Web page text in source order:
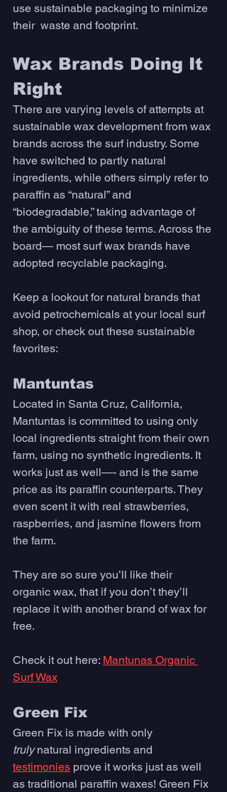
use sustainable packaging to minimize
their  waste and footprint.
Wax Brands Doing It
Right
There are varying levels of attempts at
sustainable wax development from wax
brands across the surf industry. Some
have switched to partly natural
ingredients, while others simply refer to
paraffin as “natural” and
“biodegradable,” taking advantage of
the ambiguity of these terms. Across the
board— most surf wax brands have
adopted recyclable packaging.
Keep a lookout for natural brands that
avoid petrochemicals at your local surf
shop, or check out these sustainable
favorites:
Mantuntas
Located in Santa Cruz, California,
Mantuntas is committed to using only
local ingredients straight from their own
farm, using no synthetic ingredients. It
works just as well—- and is the same
price as its paraffin counterparts. They
even scent it with real strawberries,
raspberries, and jasmine flowers from
the farm.
They are so sure you’ll like their
organic wax, that if you don’t they’ll
replace it with another brand of wax for
free.
Check it out here: Mantunas Organic
Surf Wax
Green Fix
Green Fix is made with only
truly natural ingredients and
testimonies prove it works just as well
as traditional paraffin waxes! Green Fix